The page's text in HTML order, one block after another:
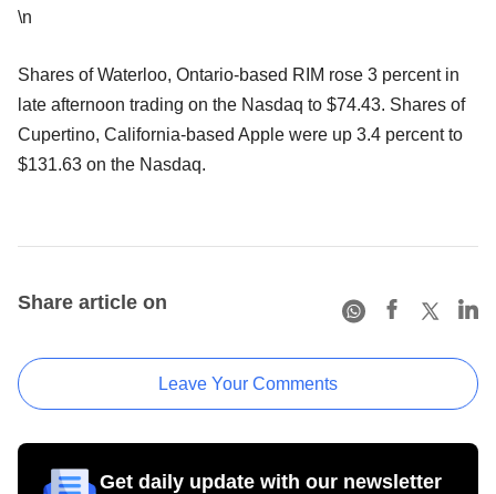
\n
Shares of Waterloo, Ontario-based RIM rose 3 percent in
late afternoon trading on the Nasdaq to $74.43. Shares of
Cupertino, California-based Apple were up 3.4 percent to
$131.63 on the Nasdaq.
Share article on
Leave Your Comments
Get daily update with our newsletter